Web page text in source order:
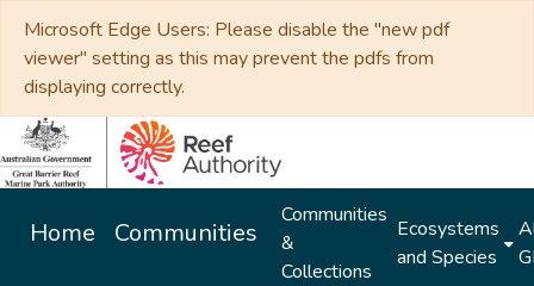
Microsoft Edge Users: Please disable the "new pdf
viewer" setting as this may prevent the pdfs from
displaying correctly.
Home Communities
Communities
&
Collections
Ecosystems
and Species